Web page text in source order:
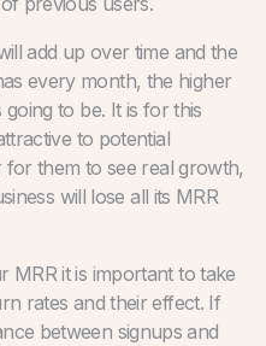
add up over time and the
every month, the higher
to be. It is for this
to potential
for them to see real growth,
will lose all its MRR
MRR it is important to take
rates and their effect. If
between signups and